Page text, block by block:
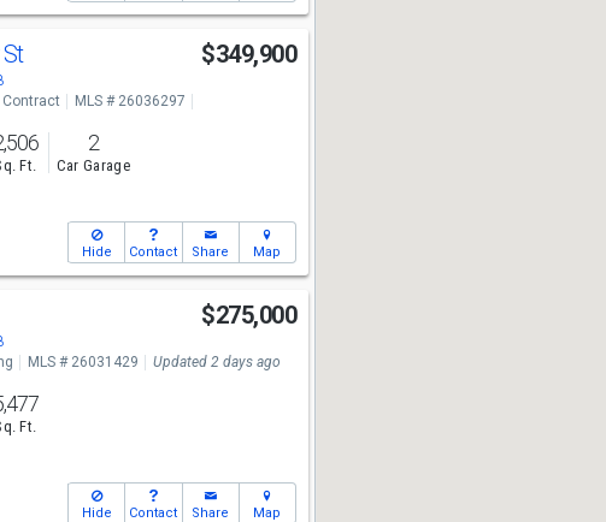
$349,900
Contract
MLS # 26036297
Ft.
2
Car Garage
Hide Contact Share Map
$275,000
MLS # 26031429 Updated 2 days ago
Ft.
Hide Contact Share Map